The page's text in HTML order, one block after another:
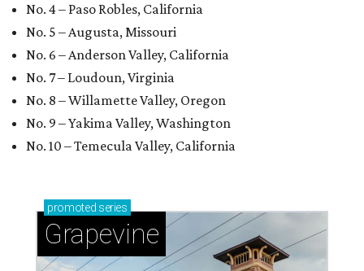
No. 4 – Paso Robles, California
No. 5 – Augusta, Missouri
No. 6 – Anderson Valley, California
No. 7 – Loudoun, Virginia
No. 8 – Willamette Valley, Oregon
No. 9 – Yakima Valley, Washington
No. 10 – Temecula Valley, California
promoted series
Grapevine